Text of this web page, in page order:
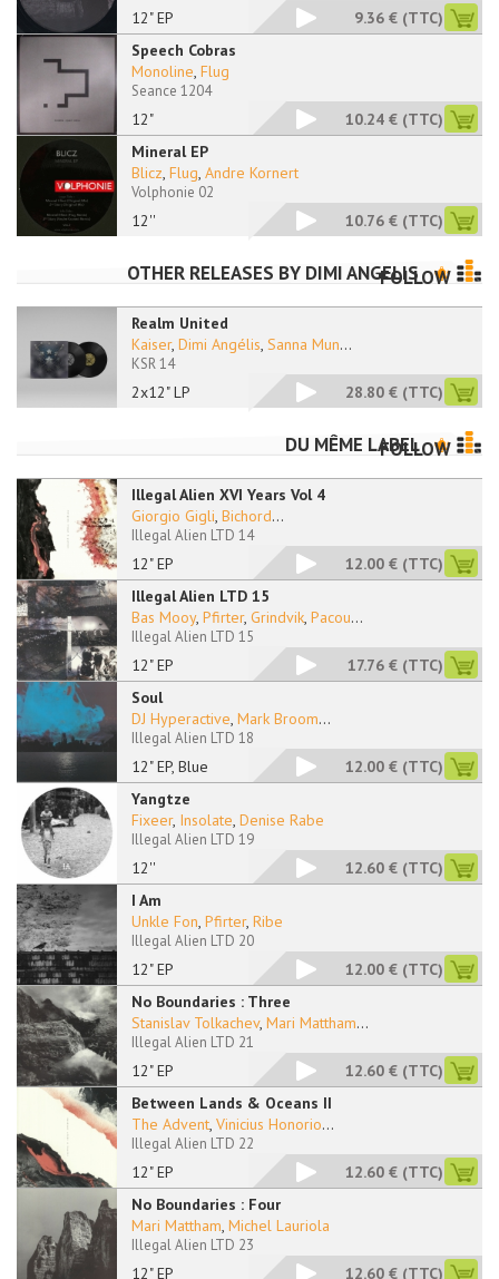
12" EP 9.36 € (TTC)
Speech Cobras
12"
Monoline, Flug
Seance 1204
10.24 € (TTC)
Mineral EP
12''
Blicz, Flug, Andre Kornert
Volphonie 02
10.76 € (TTC)
OTHER RELEASES BY DIMI ANGELISFOLLOW
Realm United
2x12" LP
Kaiser, Dimi Angélis, Sanna Mun...
KSR 14
28.80 € (TTC)
DU MÊME LABEL
FOLLOW
Illegal Alien XVI Years Vol 4
12" EP
Giorgio Gigli, Bichord...
Illegal Alien LTD 14
12.00 € (TTC)
Illegal Alien LTD 15
12" EP
Bas Mooy, Pfirter, Grindvik, Pacou...
Illegal Alien LTD 15
17.76 € (TTC)
Soul
12" EP, Blue
DJ Hyperactive, Mark Broom...
Illegal Alien LTD 18
12.00 € (TTC)
Yangtze
12''
Fixeer, Insolate, Denise Rabe
Illegal Alien LTD 19
12.60 € (TTC)
I Am
12" EP
Unkle Fon, Pfirter, Ribe
Illegal Alien LTD 20
12.00 € (TTC)
No Boundaries : Three
12" EP
Stanislav Tolkachev, Mari Mattham...
Illegal Alien LTD 21
12.60 € (TTC)
Between Lands & Oceans II
12" EP
The Advent, Vinicius Honorio...
Illegal Alien LTD 22
12.60 € (TTC)
No Boundaries : Four
12" EP
Mari Mattham, Michel Lauriola
Illegal Alien LTD 23
12.60 € (TTC)